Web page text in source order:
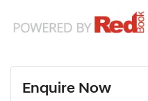
Enquire Now